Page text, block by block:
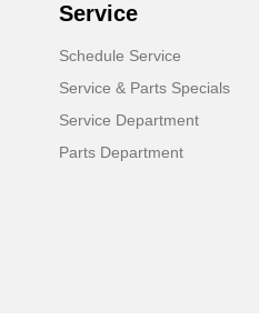
Service
Schedule Service
Service & Parts Specials
Service Department
Parts Department